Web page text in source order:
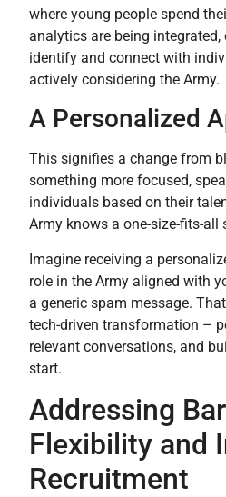
where young people spend
analytics are being
identify and connect with
actively considering the Army.
A Personalized
This signifies a change from
something more focused,
individuals based on their
Army knows a one-size-fits-all
Imagine receiving a
role in the Army aligned with
a generic spam message.
tech-driven transformation –
relevant conversations, and
start.
Addressing
Flexibility and
Recruitment